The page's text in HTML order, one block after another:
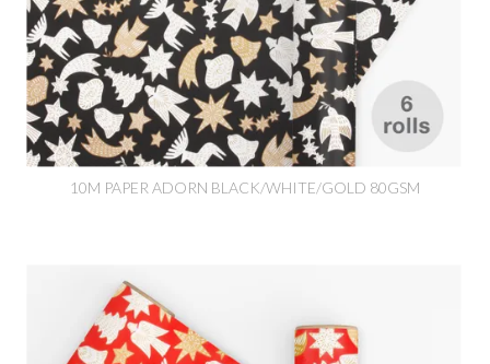
10M PAPER ADORN BLACK/WHITE/GOLD 80GSM